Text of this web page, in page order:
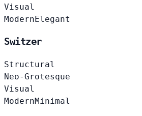
Visual
ModernElegant
Switzer
Structural
Neo-Grotesque
Visual
ModernMinimal